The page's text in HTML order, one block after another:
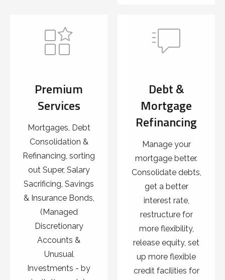
Premium
Services
Mortgages, Debt
Consolidation &
Refinancing, sorting
out Super, Salary
Sacrificing, Savings
& Insurance Bonds,
(Managed
Discretionary
Accounts &
Unusual
Investments - by
Debt &
Mortgage
Refinancing
Manage your
mortgage better.
Consolidate debts,
get a better
interest rate,
restructure for
more flexibility,
release equity, set
up more flexible
credit facilities for